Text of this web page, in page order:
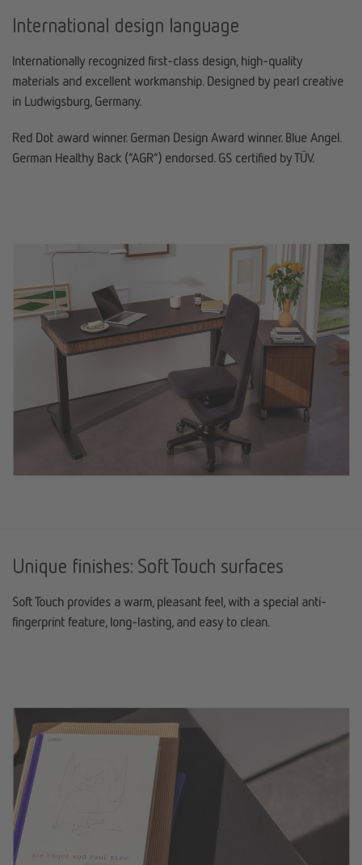
International design language
Internationally recognized first-class design, high-quality
materials and excellent workmanship. Designed by pearl creative
in Ludwigsburg, Germany.
Red Dot award winner. German Design Award winner. Blue Angel.
German Healthy Back (“AGR”) endorsed. GS certified by TÜV.
Unique finishes: Soft Touch surfaces
Soft Touch provides a warm, pleasant feel, with a special anti-
fingerprint feature, long-lasting, and easy to clean.